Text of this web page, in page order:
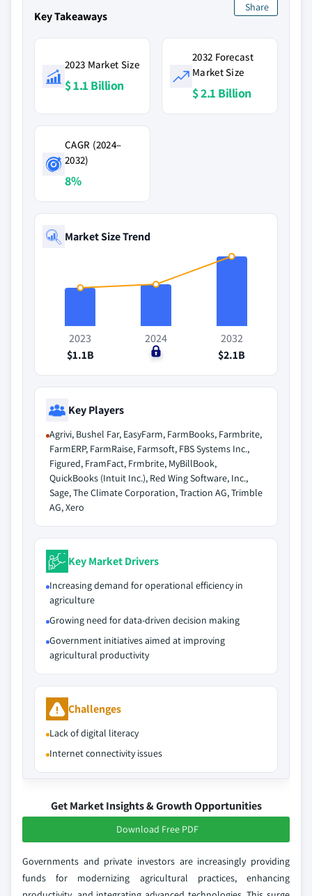
Key Takeaways
Share
2023 Market Size
$ 1.1 Billion
2032 Forecast
Market Size
$ 2.1 Billion
CAGR (2024–
2032)
8%
Market Size Trend
2023
$1.1B
2024
$0
2032
$2.1B
Key Players
Agrivi, Bushel Far, EasyFarm, FarmBooks, Farmbrite,
FarmERP, FarmRaise, Farmsoft, FBS Systems Inc.,
Figured, FramFact, Frmbrite, MyBillBook,
QuickBooks (Intuit Inc.), Red Wing Software, Inc.,
Sage, The Climate Corporation, Traction AG, Trimble
AG, Xero
Key Market Drivers
Increasing demand for operational efficiency in
agriculture
Growing need for data-driven decision making
Government initiatives aimed at improving
agricultural productivity
Challenges
Lack of digital literacy
Internet connectivity issues
Get Market Insights & Growth Opportunities
Download Free PDF
Governments and private investors are increasingly providing
funds for modernizing agricultural practices, enhancing